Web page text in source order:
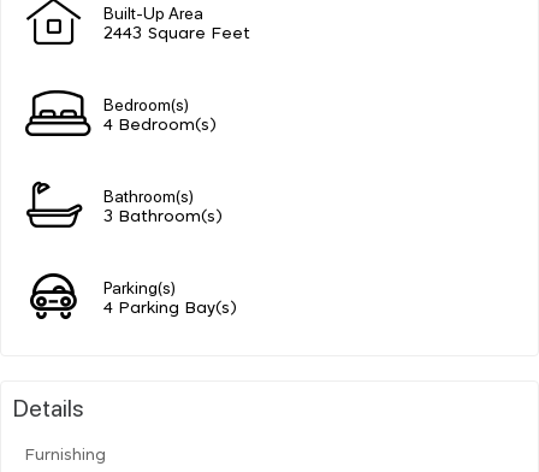
Built-Up Area
2443 Square Feet
Bedroom(s)
4 Bedroom(s)
Bathroom(s)
3 Bathroom(s)
Parking(s)
4 Parking Bay(s)
Details
Furnishing